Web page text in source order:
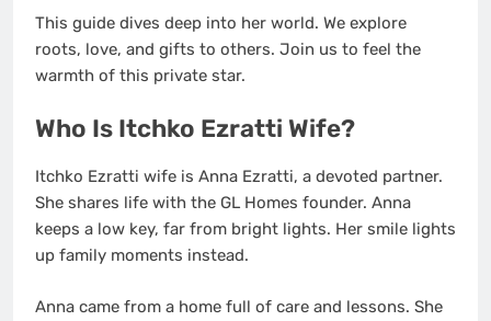
This guide dives deep into her world. We explore
roots, love, and gifts to others. Join us to feel the
warmth of this private star.
Who Is Itchko Ezratti Wife?
Itchko Ezratti wife is Anna Ezratti, a devoted partner.
She shares life with the GL Homes founder. Anna
keeps a low key, far from bright lights. Her smile lights
up family moments instead.
Anna came from a home full of care and lessons. She